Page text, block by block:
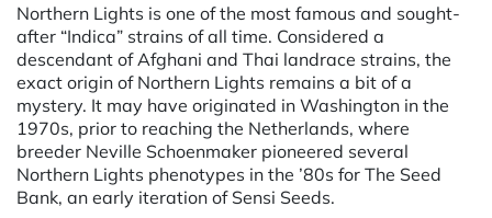
Northern Lights is one of the most famous and sought-
after “Indica” strains of all time. Considered a
descendant of Afghani and Thai landrace strains, the
exact origin of Northern Lights remains a bit of a
mystery. It may have originated in Washington in the
1970s, prior to reaching the Netherlands, where
breeder Neville Schoenmaker pioneered several
Northern Lights phenotypes in the ’80s for The Seed
Bank, an early iteration of Sensi Seeds.